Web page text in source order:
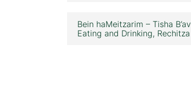
Bein haMeitzarim – Tisha
Eating and Drinking, Rechitza